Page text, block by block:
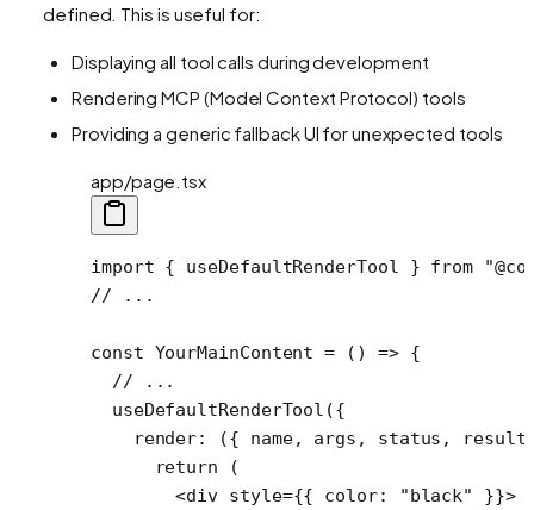
defined. This is useful for:
Displaying all tool calls during development
Rendering MCP (Model Context Protocol) tools
Providing a generic fallback UI for unexpected tools
app/page.tsx
import { useDefaultRenderTool } from
// ...
const YourMainContent = () => {
  // ...
  useDefaultRenderTool
({
    render
: ({ name, args , status , result
      return
(
        <
div style={{ color: "black"
}}>